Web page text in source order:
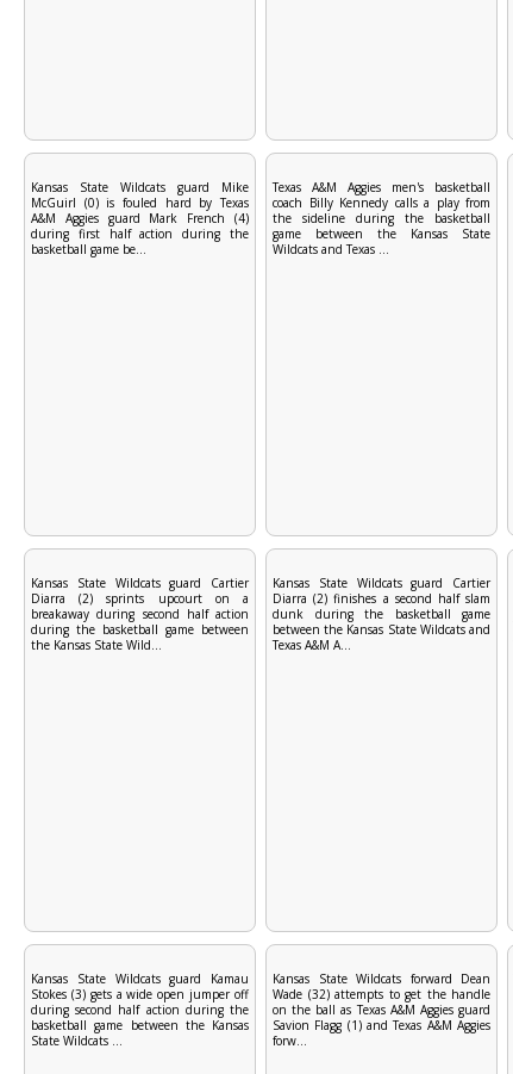
Kansas State Wildcats guard Mike
McGuirl (0) is fouled hard by Texas
A&M Aggies guard Mark French (4)
during first half action during the
basketball game be...
Texas A&M Aggies men's basketball
coach Billy Kennedy calls a play from
the sideline during the basketball
game between the Kansas State
Wildcats and Texas ...
Kansas State Wildcats guard Cartier
Diarra (2) sprints upcourt on a
breakaway during second half action
during the basketball game between
the Kansas State Wild...
Kansas State Wildcats guard Cartier
Diarra (2) finishes a second half slam
dunk during the basketball game
between the Kansas State Wildcats and
Texas A&M A...
Kansas State Wildcats guard Kamau
Stokes (3) gets a wide open jumper off
during second half action during the
basketball game between the Kansas
State Wildcats ...
Kansas State Wildcats forward Dean
Wade (32) attempts to get the handle
on the ball as Texas A&M Aggies guard
Savion Flagg (1) and Texas A&M Aggies
forw...